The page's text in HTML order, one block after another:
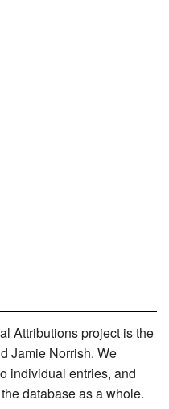
Attributions project is the
Jamie Norrish. We
individual entries, and
database as a whole.